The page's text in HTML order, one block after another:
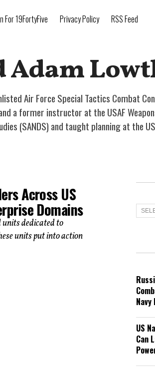
19FortyFive Privacy Policy RSS Feed
Adam
Air Force Special Tactics Combat
a former instructor at the USAF
(SANDS) and taught planning at the
Across US
Domains
dedicated to
units put into action
T
r
n
US
Can